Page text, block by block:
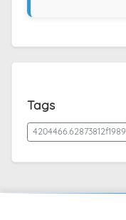
Tags
4204466.62873812f1989